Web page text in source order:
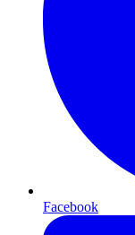
Facebook